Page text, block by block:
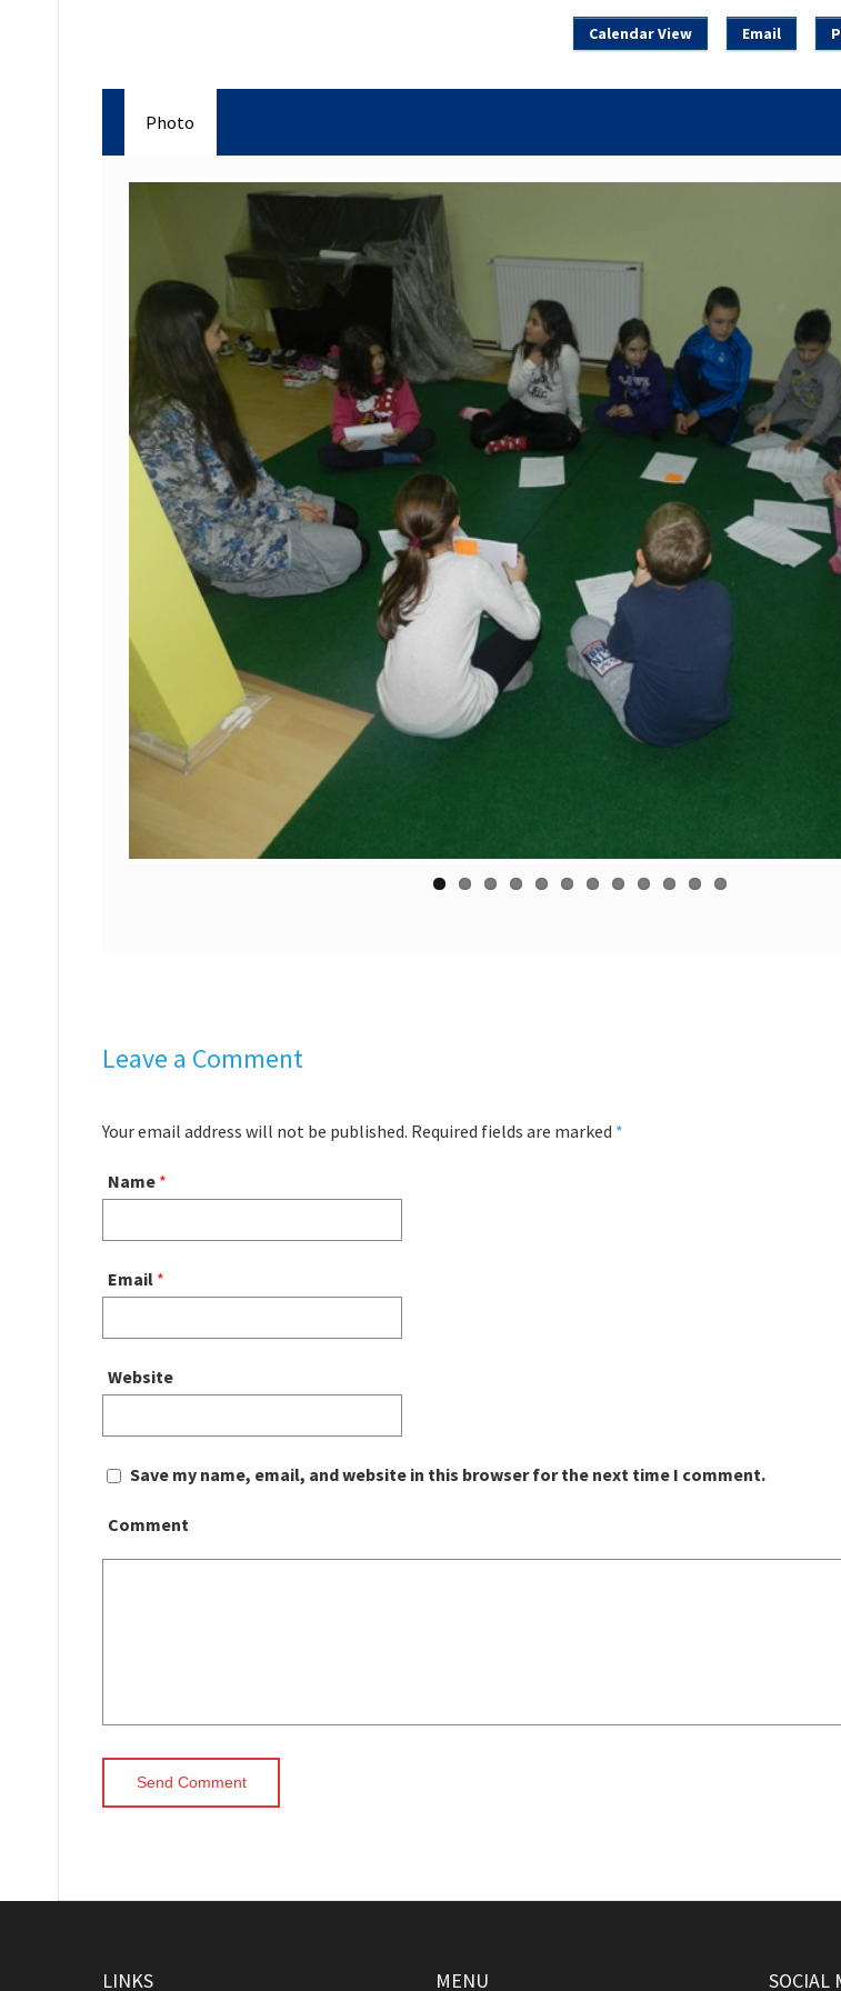
Calendar View Email
Photo
Leave a Comment
Your email address will not be published. Required fields are marked *
Name *
Email *
Website
Save my name, email, and website in this browser for the next time I comment.
Comment
LINKS MENU SOCIAL